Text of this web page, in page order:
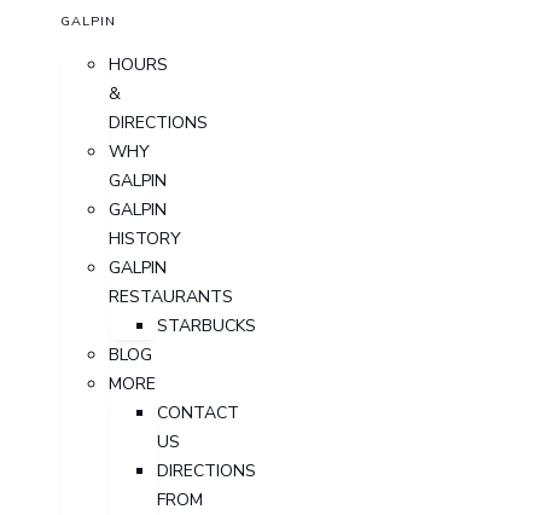
GALPIN
HOURS
&
DIRECTIONS
WHY
GALPIN
GALPIN
HISTORY
GALPIN
RESTAURANTS
STARBUCKS
BLOG
MORE
CONTACT
US
DIRECTIONS
FROM